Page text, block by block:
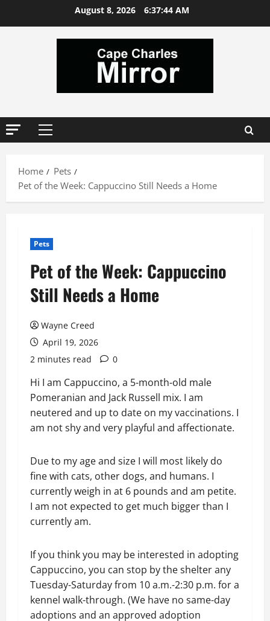
August 8, 2026 6:37:44 AM
Primary
Home
Pets
Pet of the Week: Cappuccino Still Needs a Home
Pets
Pet of the Week: Cappuccino
Still Needs a Home
Wayne Creed
April 19, 2026
2 minutes read
0
Hi I am Cappuccino, a 5-month-old male
Pomeranian and Jack Russell mix. I am
neutered and up to date on my vaccinations. I
am not shy and very playful and affectionate.
Due to my age and size I will most likely do
fine with cats, other dogs, and humans. I
currently weigh in at 6 pounds and am petite.
I am not expected to get much bigger than I
currently am.
If you think you may be interested in adopting
Cappuccino, you can stop by the shelter any
Tuesday-Saturday from 10 a.m.-2:30 p.m. for a
kennel walk-through. (We have no same-day
adoptions and an approved adoption